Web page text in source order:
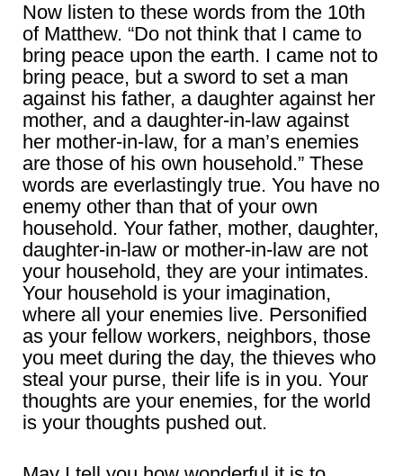
Now listen to these words from the 10th
of Matthew. “Do not think that I came to
bring peace upon the earth. I came not to
bring peace, but a sword to set a man
against his father, a daughter against her
mother, and a daughter-in-law against
her mother-in-law, for a man’s enemies
are those of his own household.” These
words are everlastingly true. You have no
enemy other than that of your own
household. Your father, mother, daughter,
daughter-in-law or mother-in-law are not
your household, they are your intimates.
Your household is your imagination,
where all your enemies live. Personified
as your fellow workers, neighbors, those
you meet during the day, the thieves who
steal your purse, their life is in you. Your
thoughts are your enemies, for the world
is your thoughts pushed out.